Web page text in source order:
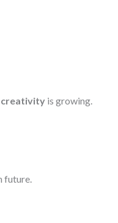
creativity is growing.
future.